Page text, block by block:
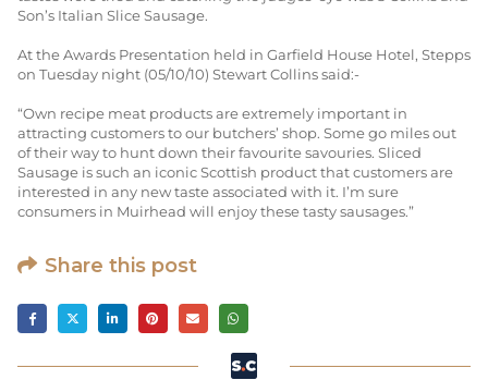
Son’s Italian Slice Sausage.
At the Awards Presentation held in Garfield House Hotel, Stepps
on Tuesday night (05/10/10) Stewart Collins said:-
“Own recipe meat products are extremely important in
attracting customers to our butchers’ shop. Some go miles out
of their way to hunt down their favourite savouries. Sliced
Sausage is such an iconic Scottish product that customers are
interested in any new taste associated with it. I’m sure
consumers in Muirhead will enjoy these tasty sausages.”
Share this post